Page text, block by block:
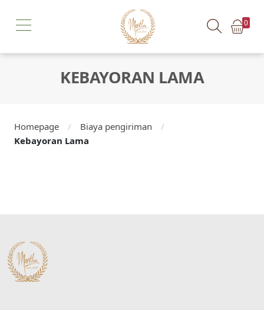
0
KEBAYORAN LAMA
Homepage / Biaya pengiriman
/
Kebayoran Lama